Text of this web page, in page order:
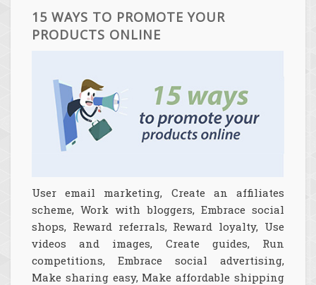
15 WAYS TO PROMOTE YOUR
PRODUCTS ONLINE
User email marketing, Create an affiliates
scheme, Work with bloggers, Embrace social
shops, Reward referrals, Reward loyalty, Use
videos and images, Create guides, Run
competitions, Embrace social advertising,
Make sharing easy, Make affordable shipping